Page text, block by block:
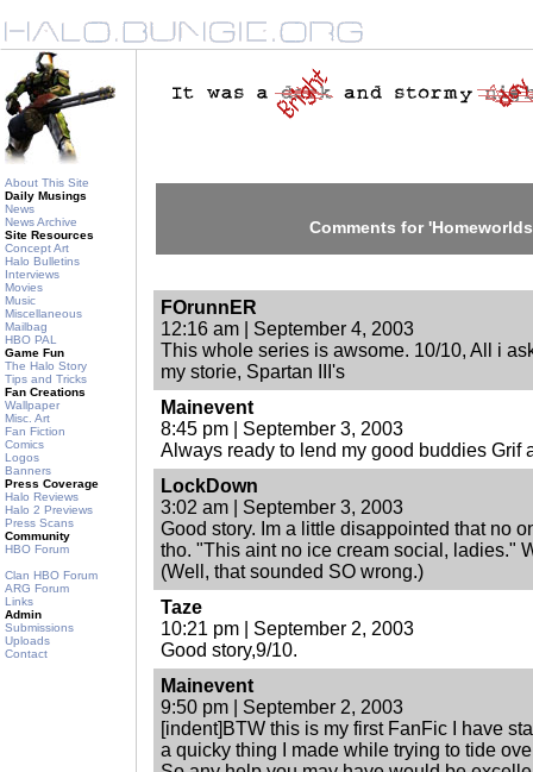
About This Site
Daily Musings
News
News Archive
Site Resources
Concept Art
Halo Bulletins
Interviews
Movies
Music
Miscellaneous
Mailbag
HBO PAL
Game Fun
The Halo Story
Tips and Tricks
Fan Creations
Wallpaper
Misc. Art
Fan Fiction
Comics
Logos
Banners
Press Coverage
Halo Reviews
Halo 2 Previews
Press Scans
Community
HBO Forum
Clan HBO Forum
ARG Forum
Links
Admin
Submissions
Uploads
Contact
Comments for
FOrunnER
12:16 am | September 4, 2003
This whole series is awsome. 10/10, All i
my storie, Spartan III's
Mainevent
8:45 pm | September 3, 2003
Always ready to lend my good buddies Grif
LockDown
3:02 am | September 3, 2003
Good story. Im a little disappointed that no
tho. "This aint no ice cream social, ladies."
(Well, that sounded SO wrong.)
Taze
10:21 pm | September 2, 2003
Good story,9/10.
Mainevent
9:50 pm | September 2, 2003
[indent]BTW this is my first FanFic I have
a quicky thing I made while trying to tide